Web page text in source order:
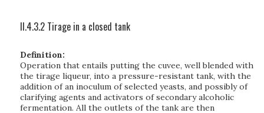
II.4.3.2 Tirage in a closed tank
Definition:
Operation that entails putting the cuvee, well blended with
the tirage liqueur, into a pressure-resistant tank, with the
addition of an inoculum of selected yeasts, and possibly of
clarifying agents and activators of secondary alcoholic
fermentation. All the outlets of the tank are then